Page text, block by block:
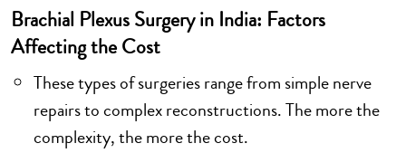
Brachial Plexus Surgery in India: Factors
Affecting the Cost
These types of surgeries range from simple nerve
repairs to complex reconstructions. The more the
complexity, the more the cost.